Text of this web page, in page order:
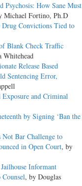
Psychosis: How Sane Must
Michael Fortino, Ph.D
Convictions Tied to
Blank Check Traffic
Whitehead
Release Based
Sentencing Error,
and Criminal
by Signing ‘Ban the
Bar Challenge to
in Open Court, by
Informant
, by Douglas